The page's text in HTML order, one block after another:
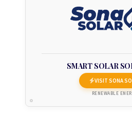
SMART SOLAR
VISIT SONA
RENEWABLE